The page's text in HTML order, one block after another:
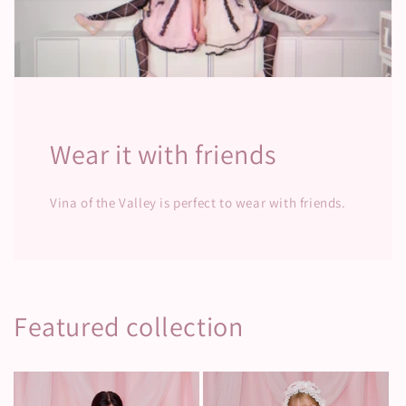
Wear it with friends
Vina of the Valley is perfect to wear with friends.
Featured collection